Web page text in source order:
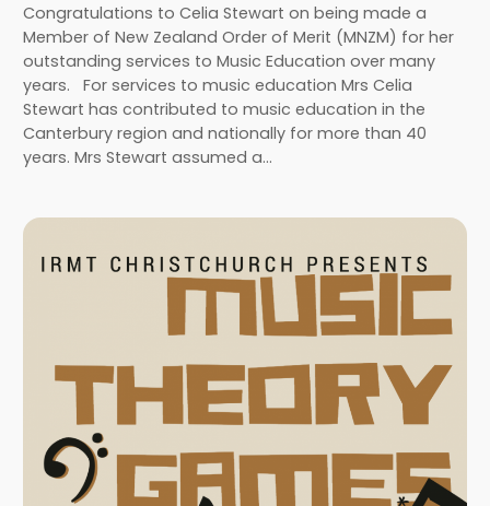
Congratulations to Celia Stewart on being made a
Member of New Zealand Order of Merit (MNZM) for her
outstanding services to Music Education over many
years. For services to music education Mrs Celia
Stewart has contributed to music education in the
Canterbury region and nationally for more than 40
years. Mrs Stewart assumed a…